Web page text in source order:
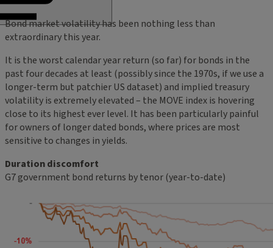
Bond market volatility has been nothing less than
extraordinary this year.
It is the worst calendar year return (so far) for bonds in the
past four decades at least (possibly since the 1970s, if we use a
longer-term but patchier US dataset) and implied treasury
volatility is extremely elevated – the MOVE index is hovering
close to its highest ever level. It has been particularly painful
for owners of longer dated bonds, where prices are most
sensitive to changes in yields.
Duration discomfort
G7 government bond returns by tenor (year-to-date)